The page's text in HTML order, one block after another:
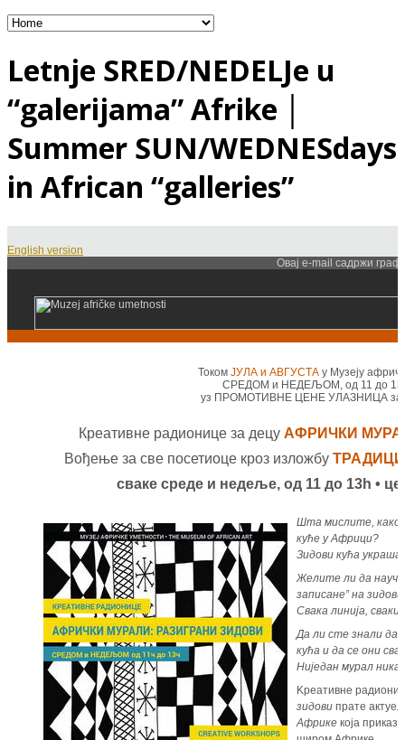
Letnje SRED/NEDELJe u
“galerijama” Afrike │
Summer SUN/WEDNESdays
in African “galleries”